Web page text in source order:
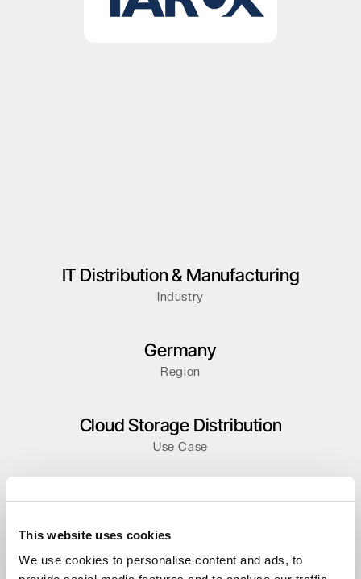
This website uses cookies
We use cookies to personalise content and ads, to
IT Distribution & Manufacturing
Industry
Germany
Region
Cloud Storage Distribution
Use Case
Distributor